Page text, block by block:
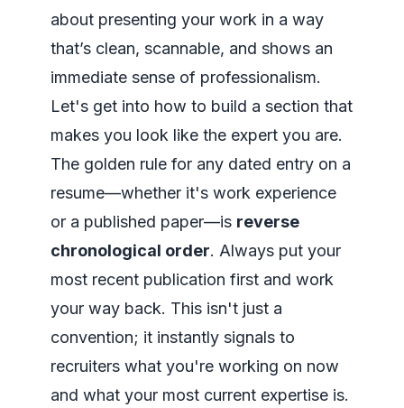
about presenting your work in a way
that’s clean, scannable, and shows an
immediate sense of professionalism.
Let's get into how to build a section that
makes you look like the expert you are.
The golden rule for any dated entry on a
resume—whether it's work experience
or a published paper—is reverse
chronological order. Always put your
most recent publication first and work
your way back. This isn't just a
convention; it instantly signals to
recruiters what you're working on now
and what your most current expertise is.